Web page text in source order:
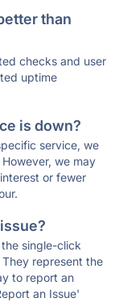
than
checks and user
uptime
is down?
service, we
we may
or fewer
single-click
represent the
to report an
an Issue'